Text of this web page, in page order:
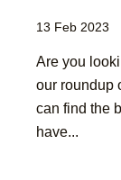
13 Feb 2023
Are you
our roundup
can find the
have...